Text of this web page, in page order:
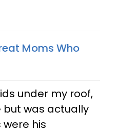
Moms Who
under my roof,
was actually
his